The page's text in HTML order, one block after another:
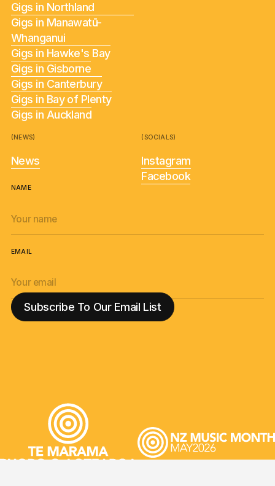
Gigs in Northland
Gigs in Manawatū-
Whanganui
Gigs in Hawke's Bay
Gigs in Gisborne
Gigs in Canterbury
Gigs in Bay of Plenty
Gigs in Auckland
(NEWS)
News
(SOCIALS)
Instagram
Facebook
NAME
EMAIL